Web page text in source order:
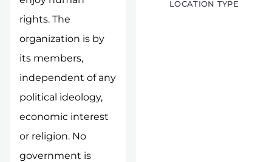
rights. The
organization is by
its members,
independent of any
political ideology,
economic interest
or religion. No
government is
LOCATION TYPE